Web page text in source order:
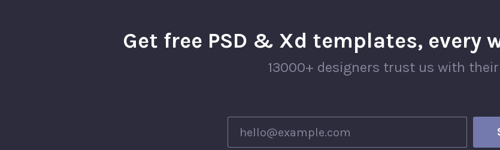
Get free PSD & Xd templates, every
13000+ designers trust us with